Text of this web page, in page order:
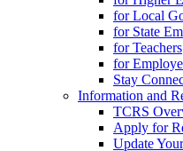
for Local
for State
for Teachers
for
Stay
Information and
TCRS
Apply for
Update